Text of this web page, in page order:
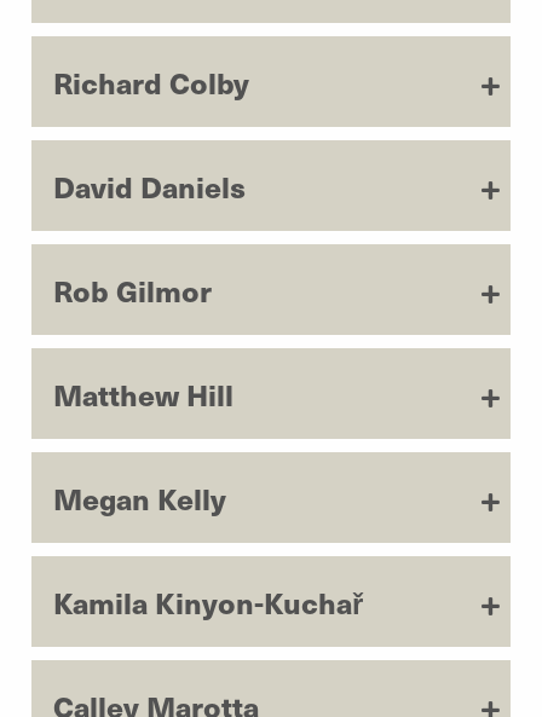
Richard Colby
David Daniels
Rob Gilmor
Matthew Hill
Megan Kelly
Kamila Kinyon-Kuchař
Calley Marotta